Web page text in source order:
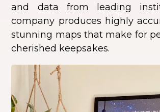
and data from leading
company produces highly
stunning maps that make for
cherished keepsakes.